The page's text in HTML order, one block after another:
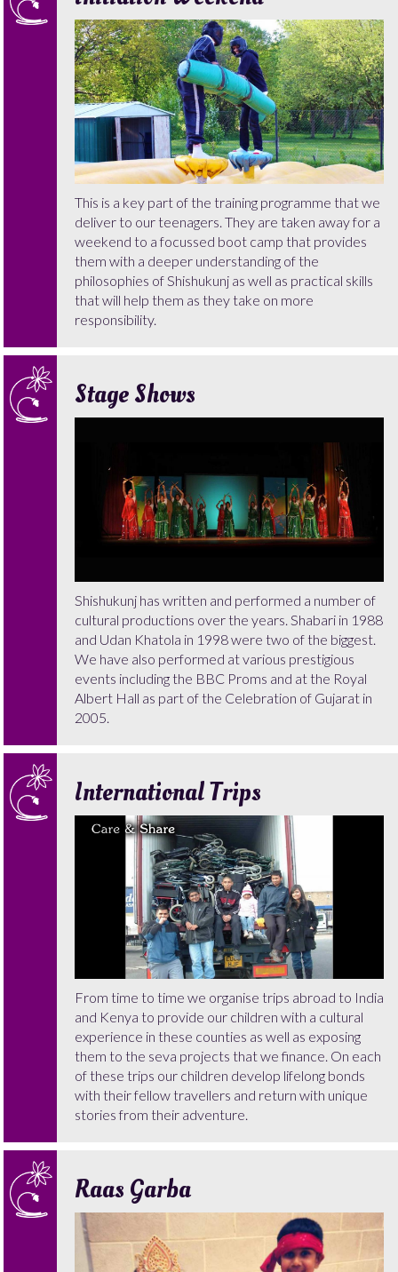
This is a key part of the training programme that we
deliver to our teenagers. They are taken away for a
weekend to a focussed boot camp that provides
them with a deeper understanding of the
philosophies of Shishukunj as well as practical skills
that will help them as they take on more
responsibility.
Stage Shows
Shishukunj has written and performed a number of
cultural productions over the years. Shabari in 1988
and Udan Khatola in 1998 were two of the biggest.
We have also performed at various prestigious
events including the BBC Proms and at the Royal
Albert Hall as part of the Celebration of Gujarat in
2005.
International Trips
From time to time we organise trips abroad to India
and Kenya to provide our children with a cultural
experience in these counties as well as exposing
them to the seva projects that we finance. On each
of these trips our children develop lifelong bonds
with their fellow travellers and return with unique
stories from their adventure.
Raas Garba